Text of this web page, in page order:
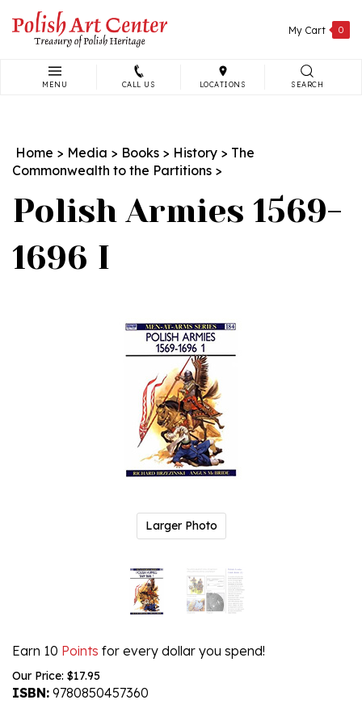
content
My Cart 0
MENU CALL US LOCATIONS SEARCH
Home > Media > Books > History > The
Commonwealth to the Partitions >
Polish Armies 1569-
1696 I
Larger Photo
Earn 10 Points for every dollar you spend!
Our Price: $17.95
ISBN: 9780850457360